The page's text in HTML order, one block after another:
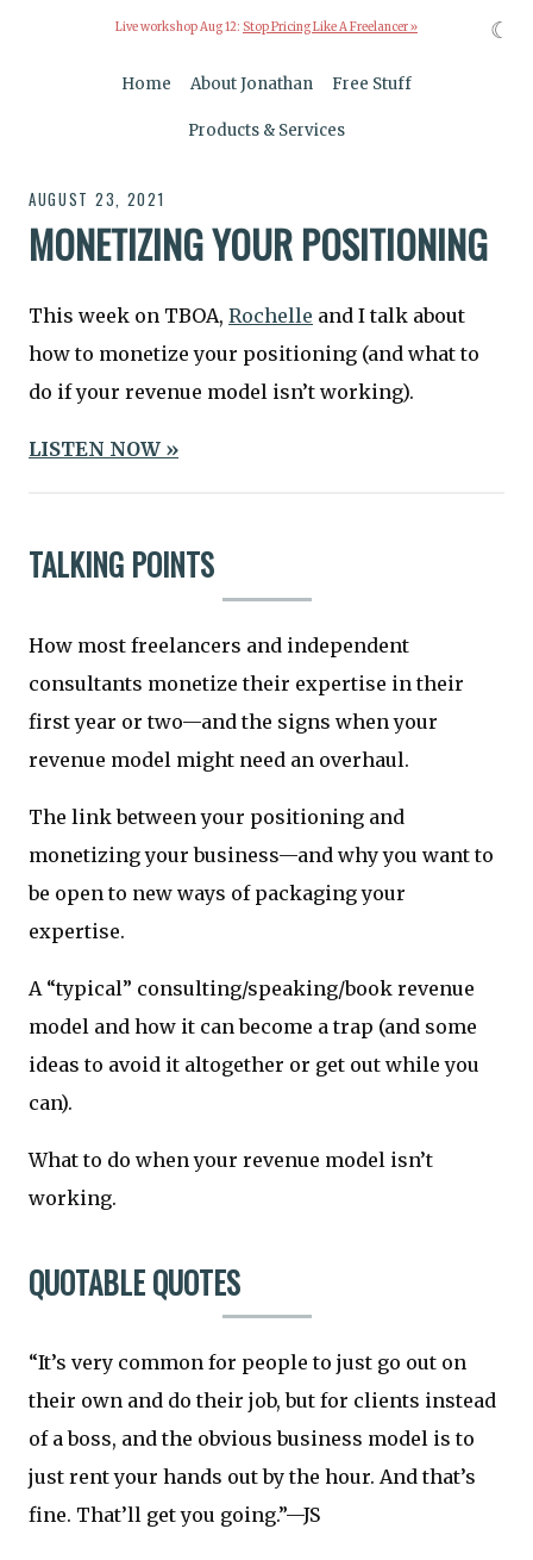
Live workshop Aug 12: Stop Pricing Like A Freelancer »
Home About Jonathan Free Stuff
Products & Services
AUGUST 23, 2021
MONETIZING YOUR POSITIONING
This week on TBOA, Rochelle and I talk about
how to monetize your positioning (and what to
do if your revenue model isn’t working).
LISTEN NOW »
TALKING POINTS
How most freelancers and independent
consultants monetize their expertise in their
first year or two—and the signs when your
revenue model might need an overhaul.
The link between your positioning and
monetizing your business—and why you want to
be open to new ways of packaging your
expertise.
A “typical” consulting/speaking/book revenue
model and how it can become a trap (and some
ideas to avoid it altogether or get out while you
can).
What to do when your revenue model isn’t
working.
QUOTABLE QUOTES
“It’s very common for people to just go out on
their own and do their job, but for clients instead
of a boss, and the obvious business model is to
just rent your hands out by the hour. And that’s
fine. That’ll get you going.”—JS
☾